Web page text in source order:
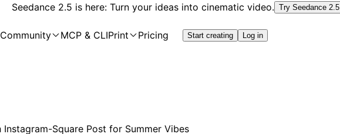
Seedance 2.5 is here: Turn your ideas into cinematic video. Try Seedance 2.5
Community MCP & CLIPrint Pricing Start creating Log in